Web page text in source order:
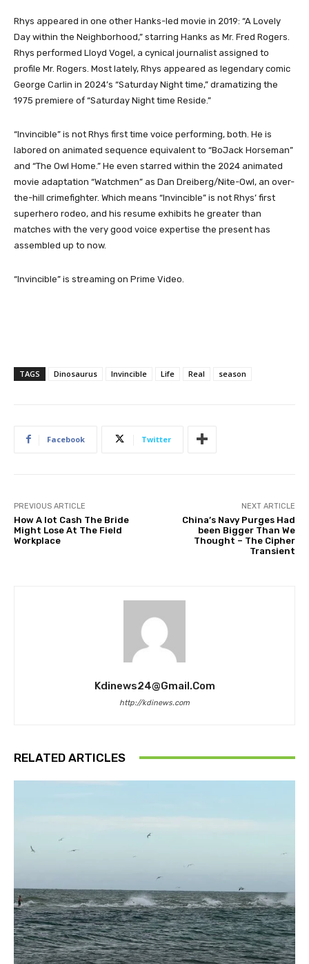
Rhys appeared in one other Hanks-led movie in 2019: “A Lovely
Day within the Neighborhood,” starring Hanks as Mr. Fred Rogers.
Rhys performed Lloyd Vogel, a cynical journalist assigned to
profile Mr. Rogers. Most lately, Rhys appeared as legendary comic
George Carlin in 2024’s “Saturday Night time,” dramatizing the
1975 premiere of “Saturday Night time Reside.”
“Invincible” is not Rhys first time voice performing, both. He is
labored on animated sequence equivalent to “BoJack Horseman”
and “The Owl Home.” He even starred within the 2024 animated
movie adaptation “Watchmen” as Dan Dreiberg/Nite-Owl, an over-
the-hill crimefighter. Which means “Invincible” is not Rhys’ first
superhero rodeo, and his resume exhibits he greater than
matches with the very good voice expertise the present has
assembled up to now.
“Invincible” is streaming on Prime Video.
TAGS Dinosaurus Invincible Life Real season
Facebook Twitter
PREVIOUS ARTICLE
How A lot Cash The Bride
Might Lose At The Field
Workplace
NEXT ARTICLE
China’s Navy Purges Had
been Bigger Than We
Thought – The Cipher
Transient
Kdinews24@gmail.com
http://kdinews.com
RELATED ARTICLES